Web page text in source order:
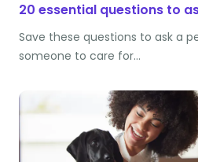
20 essential questions to
Save these questions to ask a
someone to care for…